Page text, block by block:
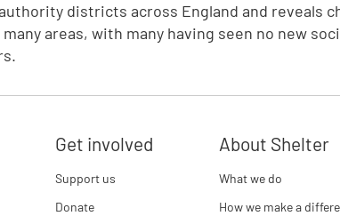
districts across England and reveals
areas, with many having seen no new
Get involved
Support us
Donate
About Shelter
What we do
How we make a